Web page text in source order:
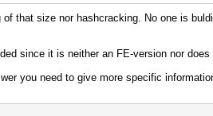
that size nor hashcracking. No one is
since it is neither an FE-version nor
you need to give more specific